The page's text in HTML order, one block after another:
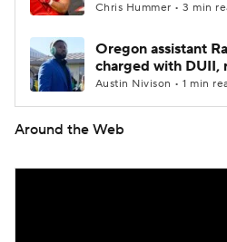
Chris Hummer • 3 min
Oregon assistant
charged with DUII,
Austin Nivison • 1 min
Around the Web